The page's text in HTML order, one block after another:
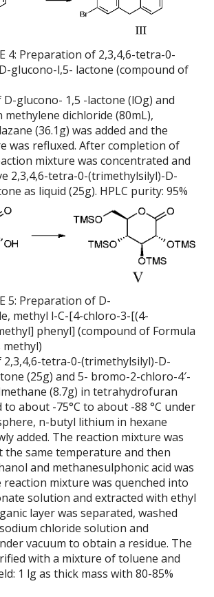
4: Preparation of 2,3,4,6-tetra-0-
glucono-l,5- lactone (compound of
glucono- 1,5 -lactone (lOg) and
methylene dichloride (80mL),
(36.1g) was added and the
was refluxed. After completion of
mixture was concentrated and
2,3,4,6-tetra-0-(trimethylsilyl)-D-
as liquid (25g). HPLC purity: 95%
5: Preparation of D-
methyl l-C-[4-chloro-3-[(4-
phenyl] (compound of Formula
methyl)
tetra-0-(trimethylsilyl)-D-
(25g) and 5- bromo-2-chloro-4′-
(8.7g) in tetrahydrofuran
to about -75°C to about -88 °C under
n-butyl lithium in hexane
added. The reaction mixture was
same temperature and then
and methanesulphonic acid was
reaction mixture was quenched into
solution and extracted with ethyl
layer was separated, washed
chloride solution and
vacuum to obtain a residue. The
with a mixture of toluene and
1 lg as thick mass with 80-85%